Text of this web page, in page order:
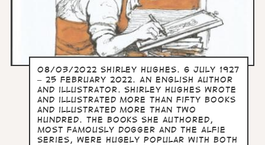
08/03/2022 Shirley Hughes. 6 July 1927
– 25 February 2022. An English author
and illustrator. Shirley Hughes wrote
and illustrated more than fifty books
and illustrated more than two
hundred. The books she authored,
most famously Dogger and the Alfie
series, were hugely popular with both